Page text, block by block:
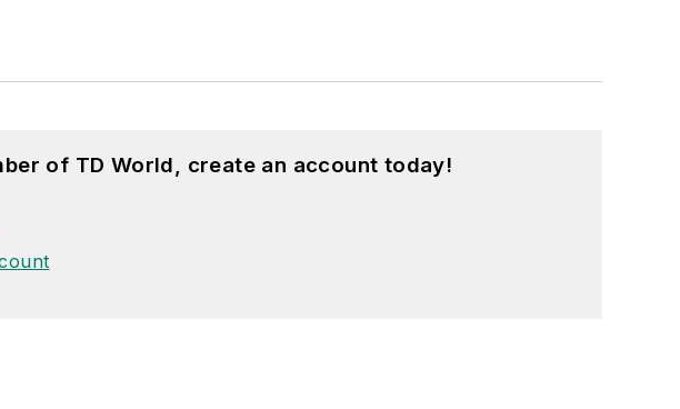
of TD World, create an account today!